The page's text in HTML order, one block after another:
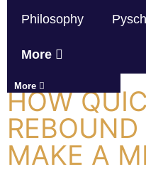
Philosophy
More
More
HOW
MAKE A